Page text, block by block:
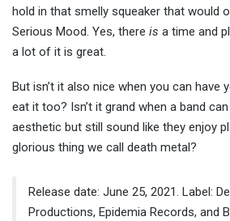
hold in that smelly squeaker that would
Serious Mood. Yes, there is a time and
a lot of it is great.
But isn’t it also nice when you can have
eat it too? Isn’t it grand when a band
aesthetic but still sound like they enjoy
glorious thing we call death metal?
Release date: June 25, 2021. Label:
Productions, Epidemia Records, and